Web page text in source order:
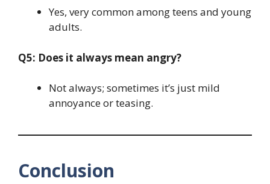
Yes, very common among teens and young
adults.
Q5: Does it always mean angry?
Not always; sometimes it’s just mild
annoyance or teasing.
Conclusion